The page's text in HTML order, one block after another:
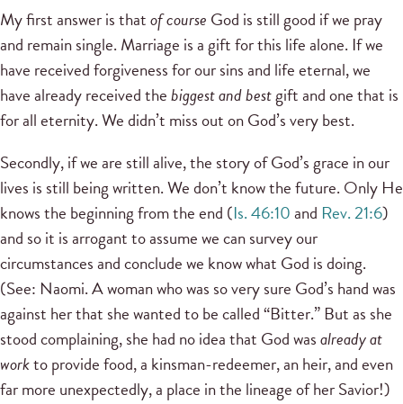
My first answer is thatof course God is still good if we pray
and remain single. Marriage is a gift for this life alone. If we
have received forgiveness for our sins and life eternal, we
have already received thebiggest and bestgift and one that is
for all eternity. We didn’t miss out on God’s very best.
Secondly, if we are still alive, the story of God’s grace in our
lives is still being written. We don’t know the future. Only He
knows the beginning from the end (Is. 46:10and Rev. 21:6)
and so it is arrogant to assume we can survey our
circumstances and conclude we know what God is doing.
(See: Naomi. A woman who was so very sure God’s hand was
against her that she wanted to be called “Bitter.” But as she
stood complaining, she had no idea that God wasalready at
workto provide food, a kinsman-redeemer, an heir, and even
far more unexpectedly, a place in the lineage of her Savior!)